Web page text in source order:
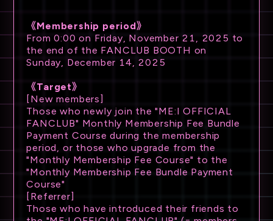
《Membership period》
From 0:00 on Friday, November 21, 2025 to
the end of the FANCLUB BOOTH on
Sunday, December 14, 2025
《Target》
[New members]
Those who newly join the "ME:I OFFICIAL
FANCLUB" Monthly Membership Fee Bundle
Payment Course during the membership
period, or those who upgrade from the
"Monthly Membership Fee Course" to the
"Monthly Membership Fee Bundle Payment
Course"
[Referrer]
Those who have introduced their friends to